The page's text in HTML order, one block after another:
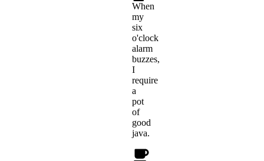
When
my
six
o'clock
alarm
buzzes,
I
require
a
pot
of
good
java.